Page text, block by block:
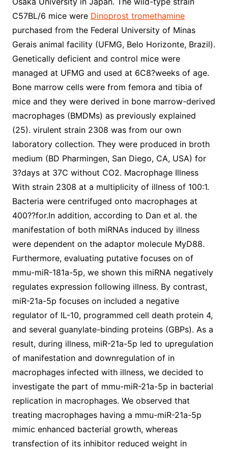
C57BL/6 mice were Dinoprost tromethamine
purchased from the Federal University of Minas
Gerais animal facility (UFMG, Belo Horizonte, Brazil).
Genetically deficient and control mice were
managed at UFMG and used at 6C8?weeks of age.
Bone marrow cells were from femora and tibia of
mice and they were derived in bone marrow-derived
macrophages (BMDMs) as previously explained
(25). virulent strain 2308 was from our own
laboratory collection. They were produced in broth
medium (BD Pharmingen, San Diego, CA, USA) for
3?days at 37C without CO2. Macrophage Illness
With strain 2308 at a multiplicity of illness of 100:1.
Bacteria were centrifuged onto macrophages at
400??for.In addition, according to Dan et al. the
manifestation of both miRNAs induced by illness
were dependent on the adaptor molecule MyD88.
Furthermore, evaluating putative focuses on of
mmu-miR-181a-5p, we shown this miRNA negatively
regulates expression following illness. By contrast,
miR-21a-5p focuses on included a negative
regulator of IL-10, programmed cell death protein 4,
and several guanylate-binding proteins (GBPs). As a
result, during illness, miR-21a-5p led to upregulation
of manifestation and downregulation of in
macrophages infected with illness, we decided to
investigate the part of mmu-miR-21a-5p in bacterial
replication in macrophages. We observed that
treating macrophages having a mmu-miR-21a-5p
mimic enhanced bacterial growth, whereas
transfection of its inhibitor reduced weight in